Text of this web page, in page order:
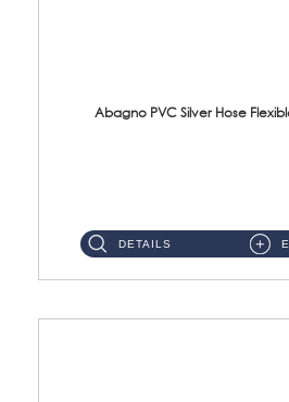
Abagno PVC Silver Hose
DETAILS